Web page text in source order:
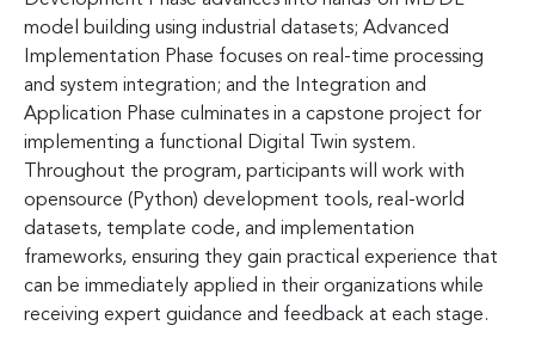
model building using industrial datasets; Advanced
Implementation Phase focuses on real-time processing
and system integration; and the Integration and
Application Phase culminates in a capstone project for
implementing a functional Digital Twin system.
Throughout the program, participants will work with
opensource (Python) development tools, real-world
datasets, template code, and implementation
frameworks, ensuring they gain practical experience that
can be immediately applied in their organizations while
receiving expert guidance and feedback at each stage.